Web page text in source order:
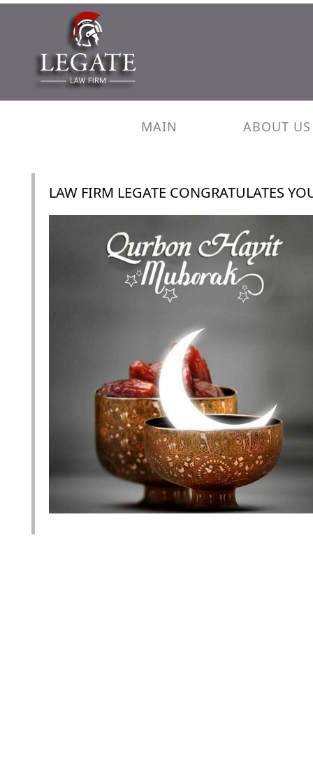
MAIN ABOUT US
LAW FIRM LEGATE CONGRATULATES